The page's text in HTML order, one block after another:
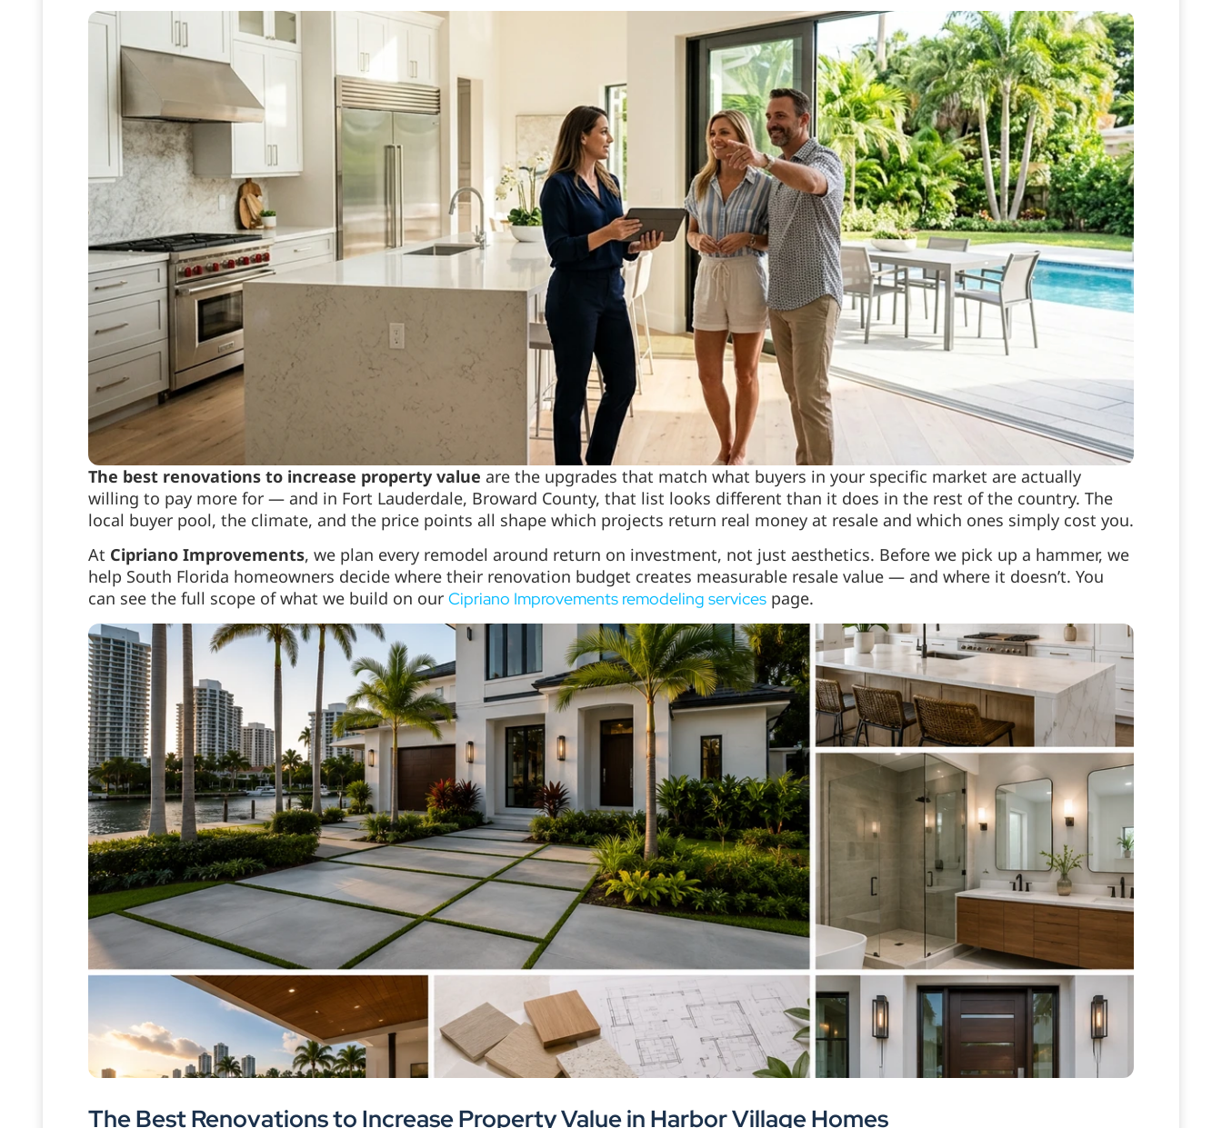
The best renovations to increase property value are the upgrades that match what buyers in your specific market are actually
willing to pay more for — and in Fort Lauderdale, Broward County, that list looks different than it does in the rest of the country. The
local buyer pool, the climate, and the price points all shape which projects return real money at resale and which ones simply cost you.
At Cipriano Improvements, we plan every remodel around return on investment, not just aesthetics. Before we pick up a hammer, we
help South Florida homeowners decide where their renovation budget creates measurable resale value — and where it doesn’t. You
can see the full scope of what we build on our Cipriano Improvements remodeling services page.
The Best Renovations to Increase Property Value in Harbor Village Homes